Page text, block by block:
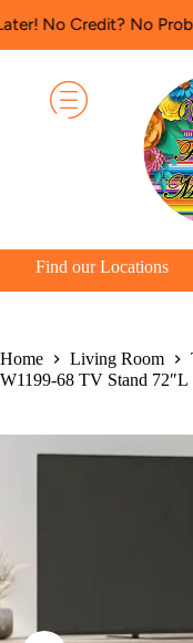
No Problem! 🛋️
Find our Locations
Home Living Room
W1199-68 TV Stand 72″L